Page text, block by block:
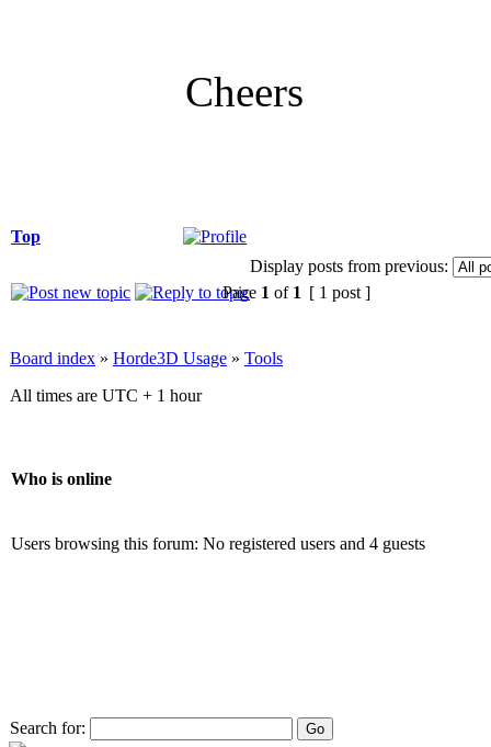
Cheers
Top
Display posts from previous:
Page 1 of 1 [ 1 post ]
Board index » Horde3D Usage » Tools
All times are UTC + 1 hour
Who is online
Users browsing this forum: No registered users and 4 guests
Search for: